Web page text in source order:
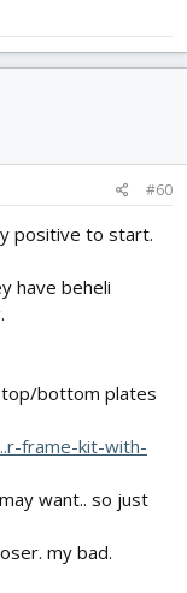
#60
positive to start.
have beheli
top/bottom plates
frame-kit-with-
want.. so just
my bad.